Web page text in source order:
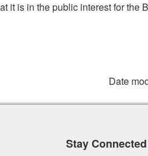
it is in the public interest for the
Date
Stay Connected